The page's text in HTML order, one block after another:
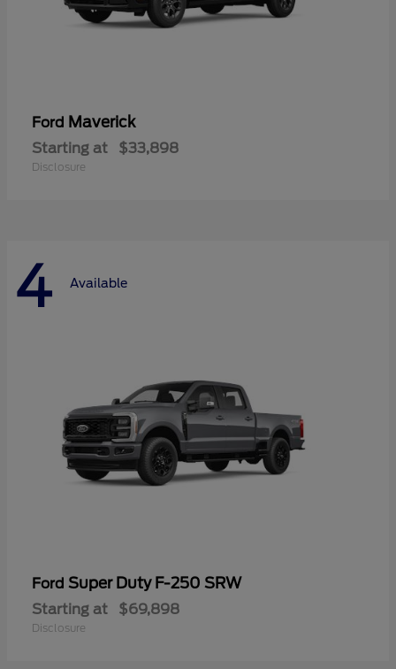
Ford Maverick
Starting at $33,898
Disclosure
4 Available
Ford Super Duty F-250 SRW
Starting at $69,898
Disclosure